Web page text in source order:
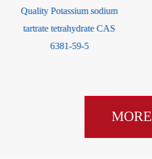
Quality Potassium sodium
tartrate tetrahydrate CAS
6381-59-5
MORE